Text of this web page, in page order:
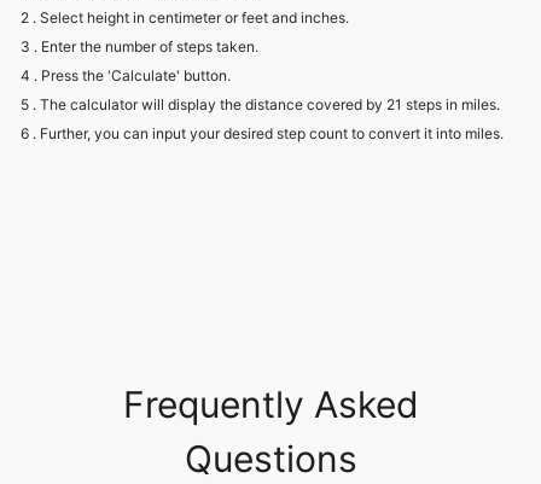
2 . Select height in centimeter or feet and inches.
3 . Enter the number of steps taken.
4 . Press the 'Calculate' button.
5 . The calculator will display the distance covered by 21 steps in miles.
6 . Further, you can input your desired step count to convert it into miles.
Frequently Asked
Questions